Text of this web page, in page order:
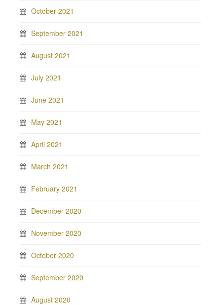
October 2021
September 2021
August 2021
July 2021
June 2021
May 2021
April 2021
March 2021
February 2021
December 2020
November 2020
October 2020
September 2020
August 2020